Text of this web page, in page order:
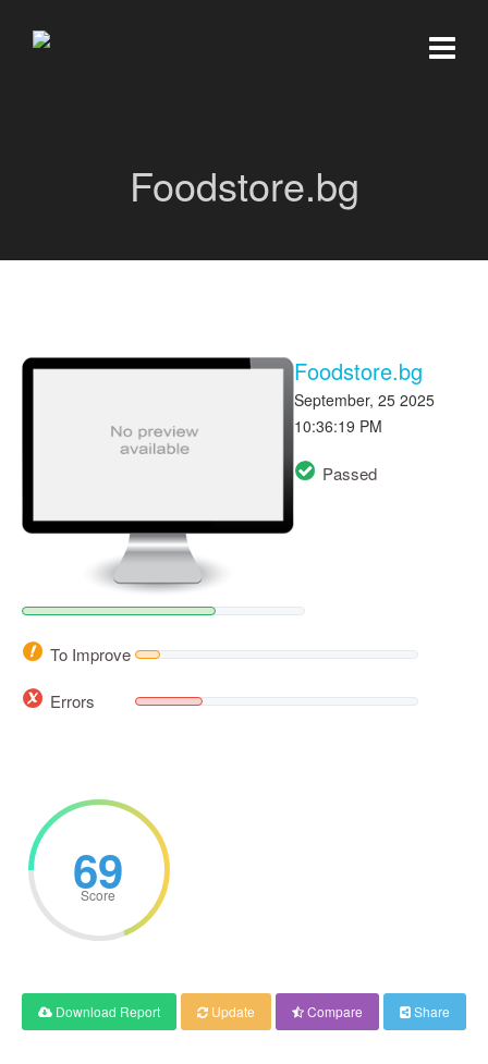
Foodstore.bg
Foodstore.bg
September, 25 2025
10:36:19 PM
Passed
To Improve
Errors
69
Score
Download Report Update Compare Share